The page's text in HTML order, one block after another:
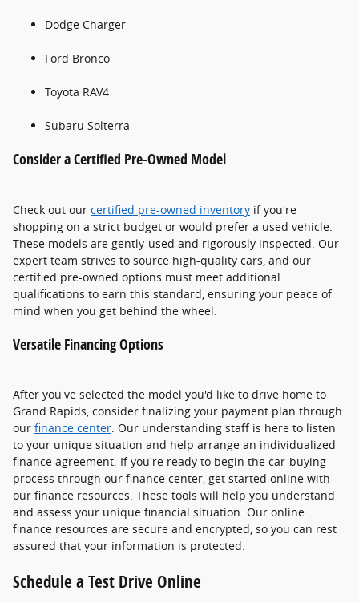
Dodge Charger
Ford Bronco
Toyota RAV4
Subaru Solterra
Consider a Certified Pre-Owned Model
Check out our certified pre-owned inventory if you're
shopping on a strict budget or would prefer a used vehicle.
These models are gently-used and rigorously inspected. Our
expert team strives to source high-quality cars, and our
certified pre-owned options must meet additional
qualifications to earn this standard, ensuring your peace of
mind when you get behind the wheel.
Versatile Financing Options
After you've selected the model you'd like to drive home to
Grand Rapids, consider finalizing your payment plan through
our finance center. Our understanding staff is here to listen
to your unique situation and help arrange an individualized
finance agreement. If you're ready to begin the car-buying
process through our finance center, get started online with
our finance resources. These tools will help you understand
and assess your unique financial situation. Our online
finance resources are secure and encrypted, so you can rest
assured that your information is protected.
Schedule a Test Drive Online